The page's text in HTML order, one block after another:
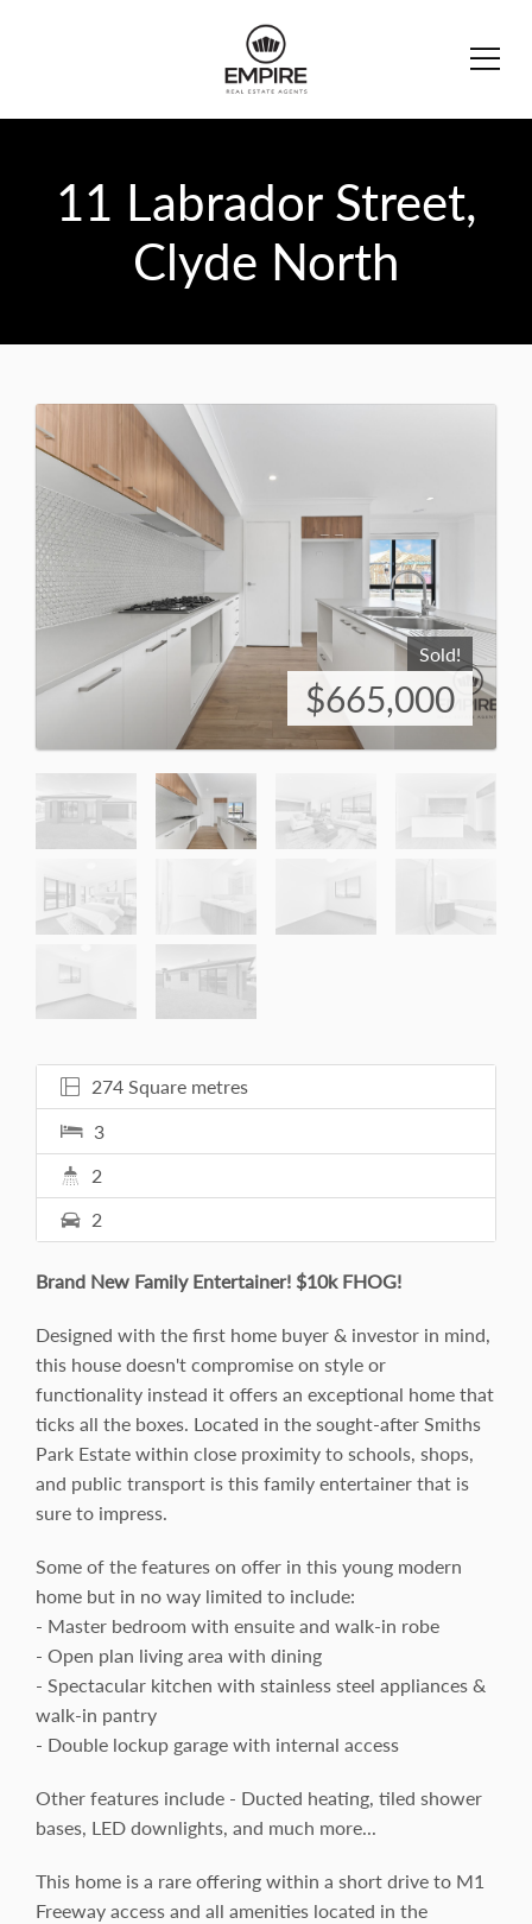
11 Labrador Street,
Clyde North
Sold!
$665,000
274 Square metres
3
2
2
Brand New Family Entertainer! $10k FHOG!
Designed with the first home buyer & investor in mind,
this house doesn't compromise on style or
functionality instead it offers an exceptional home that
ticks all the boxes. Located in the sought-after Smiths
Park Estate within close proximity to schools, shops,
and public transport is this family entertainer that is
sure to impress.
Some of the features on offer in this young modern
home but in no way limited to include:
- Master bedroom with ensuite and walk-in robe
- Open plan living area with dining
- Spectacular kitchen with stainless steel appliances &
walk-in pantry
- Double lockup garage with internal access
Other features include - Ducted heating, tiled shower
bases, LED downlights, and much more...
This home is a rare offering within a short drive to M1
Freeway access and all amenities located in the